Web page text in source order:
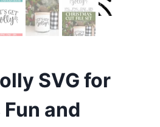
SVG for
and